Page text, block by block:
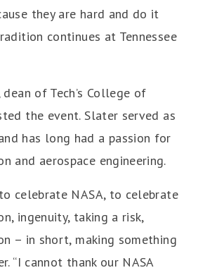
they are hard and do it
continues at Tennessee
dean of Tech’s College of
the event. Slater served as
has long had a passion for
and aerospace engineering.
celebrate NASA, to celebrate
ingenuity, taking a risk,
– in short, making something
“I cannot thank our NASA